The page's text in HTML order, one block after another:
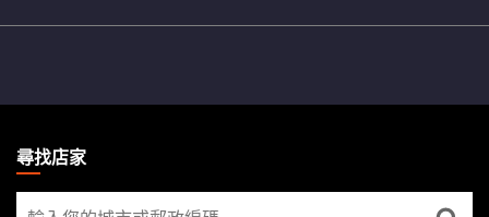
THE
GATHERING
尋找店家
尋